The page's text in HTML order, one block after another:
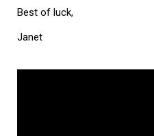
Best of luck,
Janet